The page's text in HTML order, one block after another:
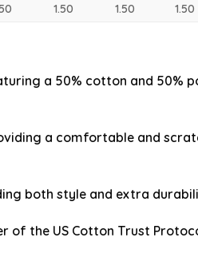
1.50 1.50 1.50
a 50% cotton and 50%
a comfortable and
both style and extra
of the US Cotton Trust